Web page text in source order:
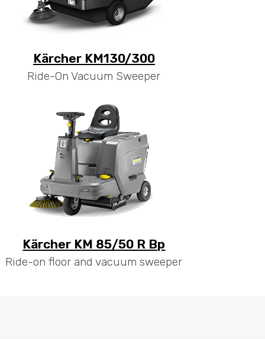
Kärcher KM130/300
Ride-On Vacuum Sweeper
Kärcher KM 85/50 R Bp
Ride-on floor and vacuum sweeper